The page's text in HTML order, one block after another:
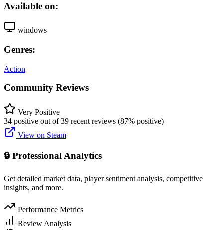
Available on:
windows
Genres:
Action
Community Reviews
Very Positive
34 positive out of 39 recent reviews (87% positive)
View on Steam
🔒 Professional Analytics
Get detailed market data, player sentiment analysis, competitive
insights, and more.
Performance Metrics
Review Analysis